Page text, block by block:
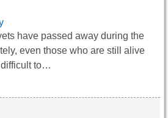
have passed away during the
even those who are still alive
difficult to…